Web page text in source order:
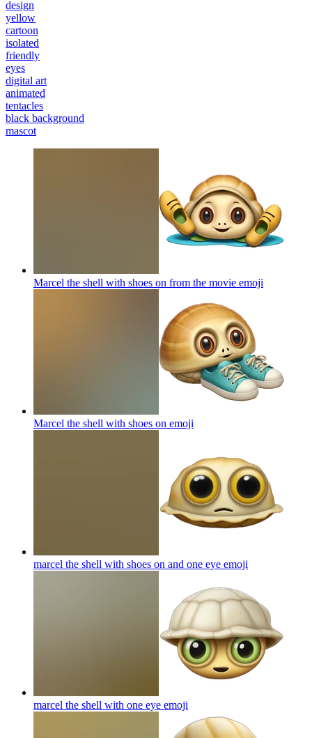
design
yellow
cartoon
isolated
friendly
eyes
digital art
animated
tentacles
black background
mascot
Marcel the shell with shoes on from the movie emoji
Marcel the shell with shoes on emoji
marcel the shell with shoes on and one eye emoji
marcel the shell with one eye emoji